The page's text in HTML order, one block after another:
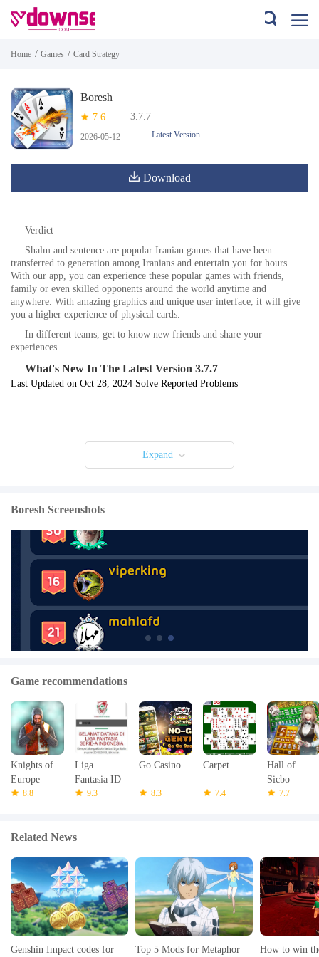
Home / Games / Card Strategy
Boresh
7.6 3.7.7
2026-05-12 Latest Version
Download
Verdict
Shalm and sentence are popular Iranian games that have been
transferred to generation among Iranians and entertain you for hours.
With our app, you can experience these popular games with friends,
family or even skilled opponents around the world anytime and
anywhere. With amazing graphics and unique user interface, it will give
you a higher experience of physical cards.
In different teams, get to know new friends and share your
experiences
What's New In The Latest Version 3.7.7
Last Updated on Oct 28, 2024 Solve Reported Problems
Expand
Boresh Screenshots
Game recommendations
Knights of
Europe
8.8
Liga
Fantasia ID
9.3
Go Casino
8.3
Carpet
7.4
Hall of
Sicbo
7.7
Related News
Genshin Impact codes for Top 5 Mods for Metaphor How to win